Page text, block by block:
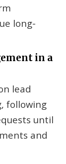
long-
in a
lead
following
until
and